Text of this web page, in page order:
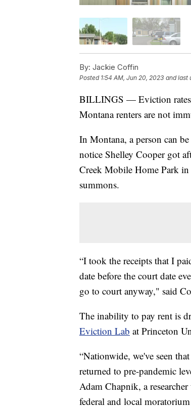
By: Jackie Coffin
Posted 1:54 AM, Jun 20, 2023 and last
BILLINGS — Eviction rates
Montana renters are not
In Montana, a person can
notice Shelley Cooper got
Creek Mobile Home Park
summons.
“I took the receipts that I
date before the court date
go to court anyway," said
The inability to pay rent is
Eviction Lab at Princeton
“Nationwide, we've seen
returned to pre-pandemic
Adam Chapnik, a
federal and local